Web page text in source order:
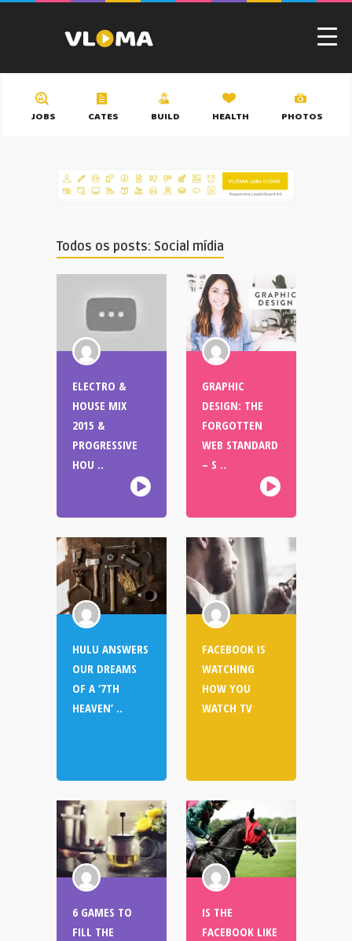
JOBS CATES BUILD HEALTH PHOTOS
Todos os posts: Social mídia
ELECTRO &
HOUSE MIX
2015 &
PROGRESSIVE
HOU ..
GRAPHIC
DESIGN: THE
FORGOTTEN
WEB STANDARD
– S ..
HULU ANSWERS
OUR DREAMS
OF A ‘7TH
HEAVEN’ ..
FACEBOOK IS
WATCHING
HOW YOU
WATCH TV
6 GAMES TO
FILL THE
IS THE
FACEBOOK LIKE